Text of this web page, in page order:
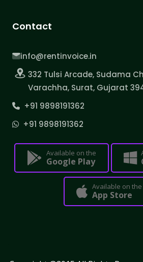
Contact
info@rentinvoice.in
332 Tulsi Arcade, Sudama
Varachha, Surat, Gujarat
+91 9898191362
+91 9898191362
Available on the
Google Play
Available on the
App Store